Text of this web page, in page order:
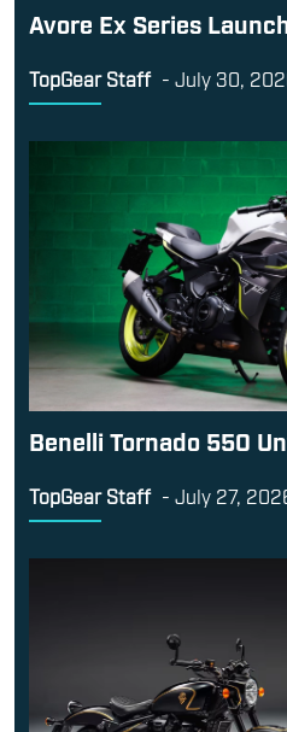
Avore Ex Series
TopGear Staff - July 30,
Benelli Tornado 550
TopGear Staff - July 27,